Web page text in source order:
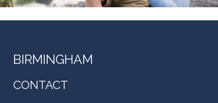
BIRMINGHAM
CONTACT